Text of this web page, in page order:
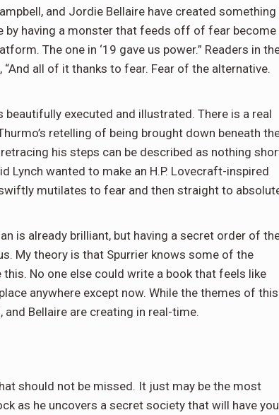
and Jordie Bellaire have created something
by having a monster that feeds off of fear become
The one in ‘19 gave us power.” Readers in
all of it thanks to fear. Fear of the alternative.
beautifully executed and illustrated. There is a real
retelling of being brought down beneath
his steps can be described as nothing
Lynch wanted to make an H.P. Lovecraft-inspired
mutilates to fear and then straight to
is already brilliant, but having a secret order of
My theory is that Spurrier knows some of the
No one else could write a book that feels like
anywhere except now. While the themes of this
and Bellaire are creating in real-time.
should not be missed. It just may be the most
as he uncovers a secret society that will have you